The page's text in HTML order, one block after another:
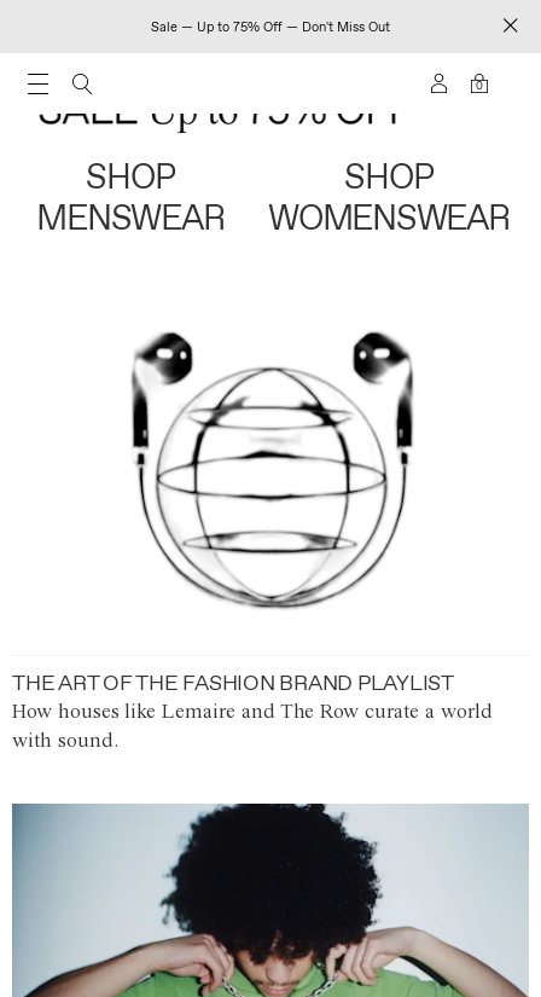
Sale — Up to 75% Off — Don't Miss Out
0
SHOP
MENSWEAR
SHOP
WOMENSWEAR
THE ART OF THE FASHION BRAND PLAYLIST
How houses like Lemaire and The Row curate a world
with sound.